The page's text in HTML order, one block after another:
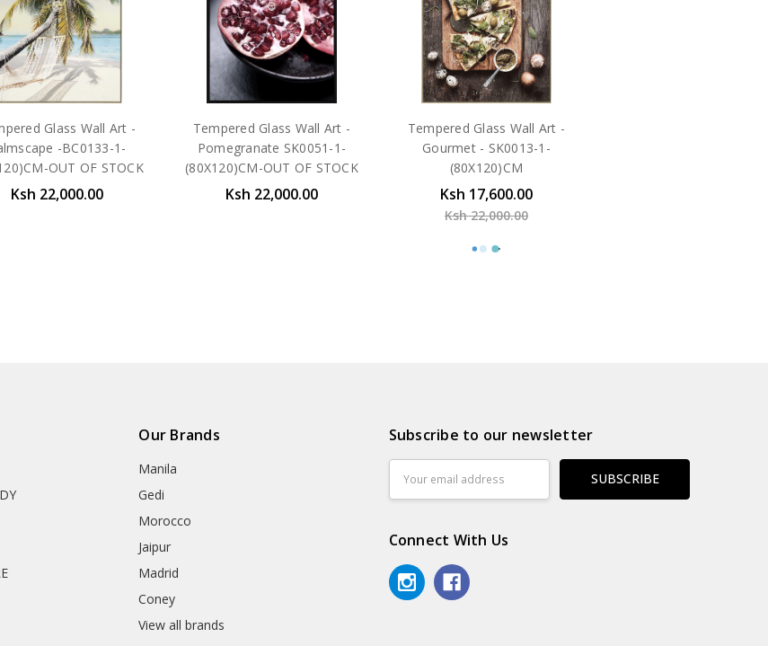
Glass Wall Art -
-BC0133-1-
OUT OF STOCK
Ksh 22,000.00
Tempered Glass Wall Art -
Pomegranate SK0051-1-
(80X120)CM-OUT OF STOCK
Ksh 22,000.00
Tempered Glass Wall Art -
Gourmet - SK0013-1-
(80X120)CM
Ksh 17,600.00
Ksh 22,000.00
Our Brands
Manila
Gedi
Morocco
Jaipur
Madrid
Coney
View all brands
Subscribe to our newsletter
Address
Connect With Us